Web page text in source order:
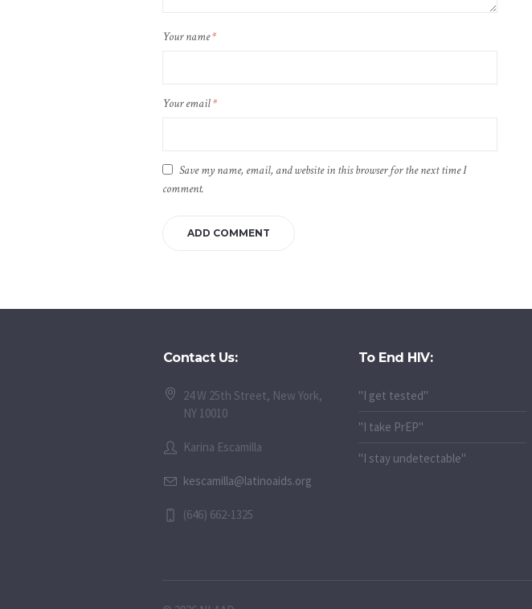
Your name*
Your email*
Save my name, email, and website in this browser for the next time I
comment.
Contact Us:
24 W 25th Street, New York,
NY 10010
Karina Escamilla
kescamilla@latinoaids.org
(646) 662-1325
To End HIV:
"I get tested"
"I take PrEP"
"I stay undetectable"